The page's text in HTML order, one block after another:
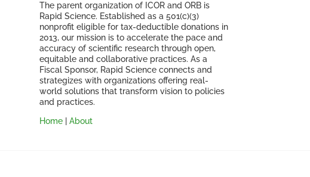
The parent organization of ICOR and ORB is
Rapid Science. Established as a 501(c)(3)
nonprofit eligible for tax-deductible donations in
2013, our mission is to accelerate the pace and
accuracy of scientific research through open,
equitable and collaborative practices. As a
Fiscal Sponsor, Rapid Science connects and
strategizes with organizations offering real-
world solutions that transform vision to policies
and practices.
Home| About